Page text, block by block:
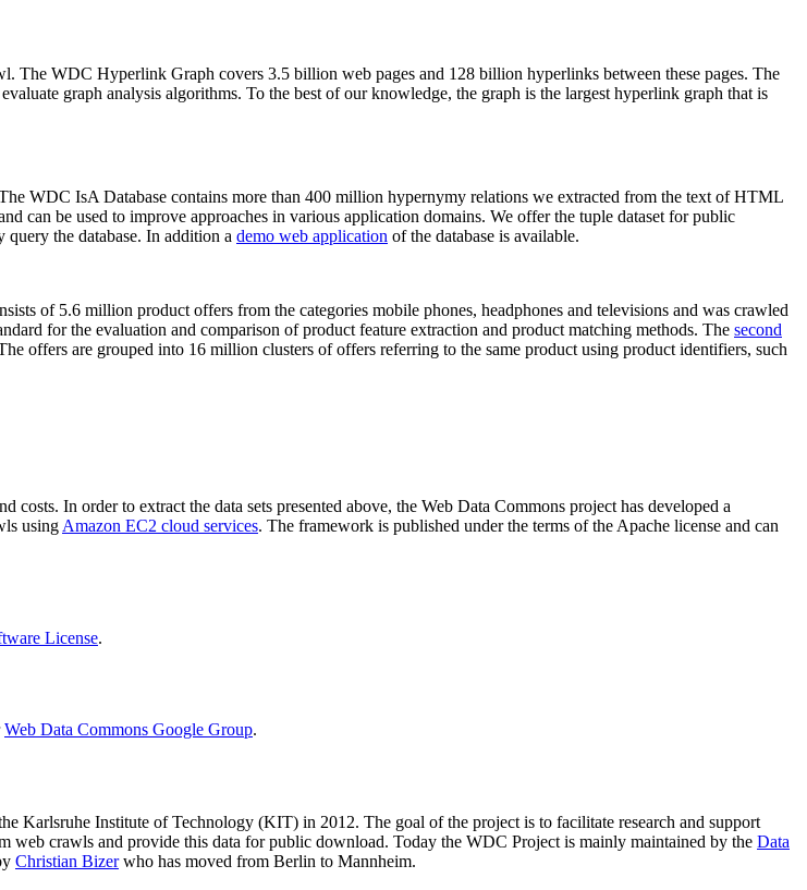
The WDC Hyperlink Graph covers 3.5 billion web pages and 128 billion hyperlinks between these pages. The
graph analysis algorithms. To the best of our knowledge, the graph is the largest hyperlink graph that is
WDC IsA Database contains more than 400 million hypernymy relations we extracted from the text of HTML
can be used to improve approaches in various application domains. We offer the tuple dataset for public
the database. In addition a demo web application of the database is available.
of 5.6 million product offers from the categories mobile phones, headphones and televisions and was crawled
for the evaluation and comparison of product feature extraction and product matching methods. The second
offers are grouped into 16 million clusters of offers referring to the same product using product identifiers, such
In order to extract the data sets presented above, the Web Data Commons project has developed a
using Amazon EC2 cloud services. The framework is published under the terms of the Apache license and can
License.
Web Data Commons Google Group.
Karlsruhe Institute of Technology (KIT) in 2012. The goal of the project is to facilitate research and support
crawls and provide this data for public download. Today the WDC Project is mainly maintained by the Data
Christian Bizerwho has moved from Berlin to Mannheim.